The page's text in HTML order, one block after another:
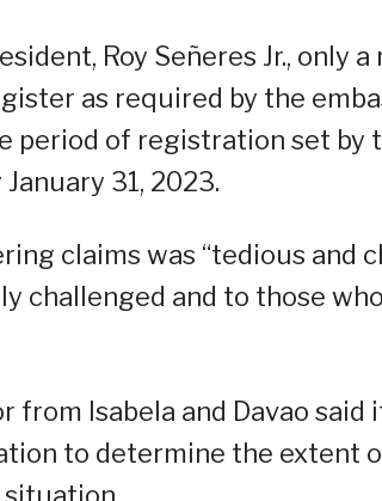
Roy Señeres Jr., only
as required by the
period of registration set by
31, 2023.
claims was “tedious and
challenged and to those
Isabela and Davao said
to determine the extent